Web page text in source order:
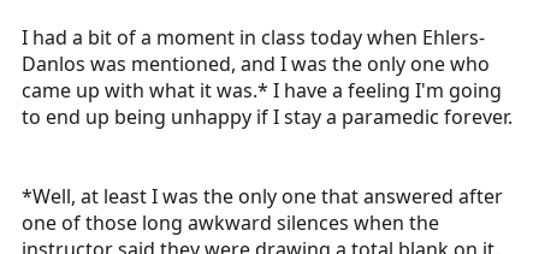
I had a bit of a moment in class today when Ehlers-
Danlos was mentioned, and I was the only one who
came up with what it was.* I have a feeling I'm going
to end up being unhappy if I stay a paramedic forever.
*Well, at least I was the only one that answered after
one of those long awkward silences when the